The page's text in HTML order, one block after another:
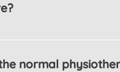
normal